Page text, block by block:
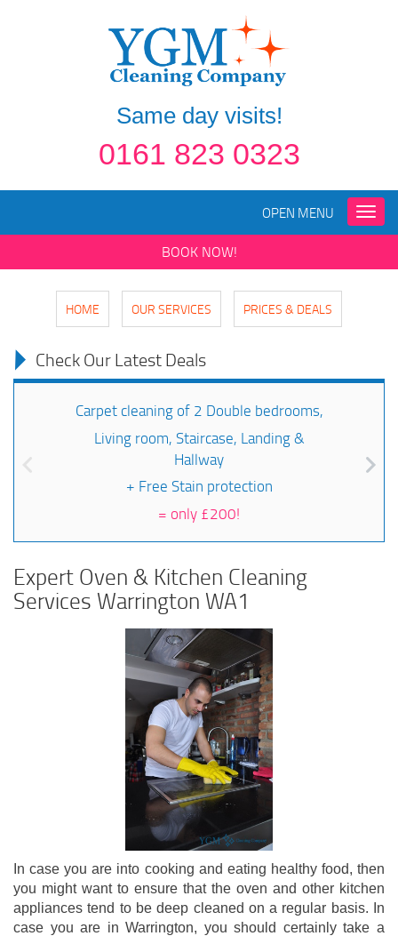
Same day visits!
0161 823 0323
Toggle
OPEN MENU
BOOK NOW!
HOME OUR SERVICES PRICES & DEALS
Check Our Latest Deals
Carpet cleaning of 2 Double bedrooms,
Living room, Staircase, Landing &
Hallway
+ Free Stain protection
= only £200!
Expert Oven & Kitchen Cleaning
Services Warrington WA1
In case you are into cooking and eating healthy food, then
you might want to ensure that the oven and other kitchen
appliances tend to be deep cleaned on a regular basis. In
case you are in Warrington, you should certainly take a